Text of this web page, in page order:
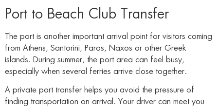
Port to Beach Club Transfer
The port is another important arrival point for visitors coming
from Athens, Santorini, Paros, Naxos or other Greek
islands. During summer, the port area can feel busy,
especially when several ferries arrive close together.
A private port transfer helps you avoid the pressure of
finding transportation on arrival. Your driver can meet you